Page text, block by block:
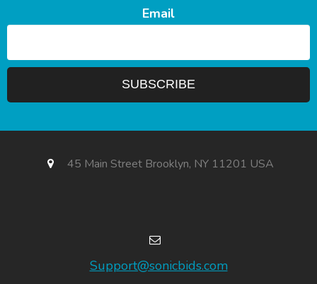
Email
45 Main Street Brooklyn, NY 11201 USA
Support@sonicbids.com